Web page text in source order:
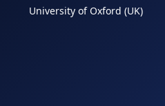
University of Oxford (UK)